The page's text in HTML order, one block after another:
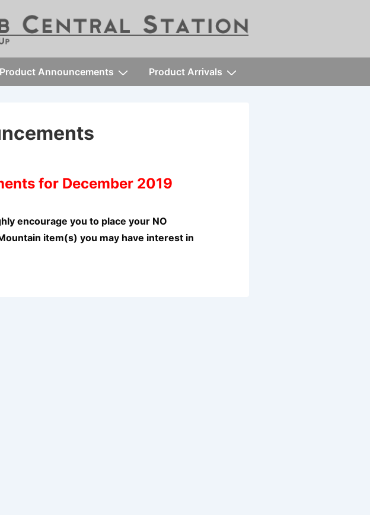
Product Announcements Product Arrivals
for December 2019
encourage you to place your NO
item(s) you may have interest in